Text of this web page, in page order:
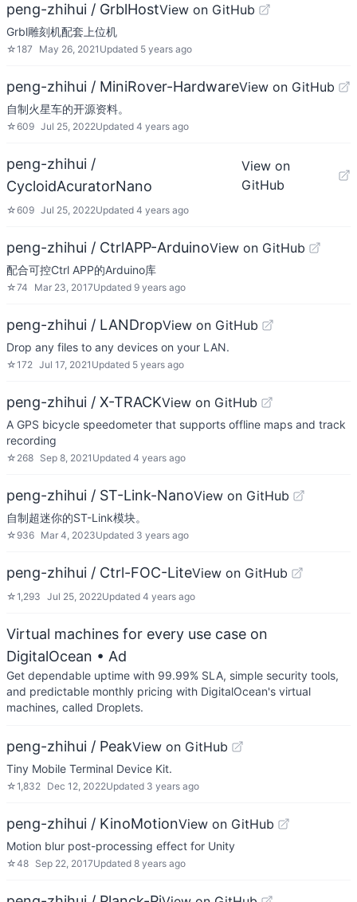
peng-zhihui / GrblHostView on GitHub
Grbl雕刻机配套上位机
☆187 May 26, 2021 Updated 5 years ago
peng-zhihui / MiniRover-HardwareView on GitHub
自制火星车的开源资料。
☆609 Jul 25, 2022Updated 4 years ago
peng-zhihui /
CycloidAcuratorNano
View on
GitHub
☆609 Jul 25, 2022Updated 4 years ago
peng-zhihui / CtrlAPP-ArduinoView on GitHub
配合可控Ctrl APP的Arduino库
☆74 Mar 23, 2017Updated 9 years ago
peng-zhihui / LANDropView on GitHub
Drop any files to any devices on your LAN.
☆172 Jul 17, 2021 Updated 5 years ago
peng-zhihui / X-TRACKView on GitHub
A GPS bicycle speedometer that supports offline maps and track
recording
☆ 268 Sep 8, 2021 Updated 4 years ago
peng-zhihui / ST-Link-NanoView on GitHub
自制超迷你的ST-Link模块。
☆ 936 Mar 4, 2023Updated 3 years ago
peng-zhihui / Ctrl-FOC-LiteView on GitHub
☆1,293 Jul 25, 2022Updated 4 years ago
Virtual machines for every use case on
DigitalOcean • Ad
Get dependable uptime with 99.99% SLA, simple security tools,
and predictable monthly pricing with DigitalOcean's virtual
machines, called Droplets.
peng-zhihui / PeakView on GitHub
Tiny Mobile Terminal Device Kit.
☆1,832 Dec 12, 2022Updated 3 years ago
peng-zhihui / KinoMotionView on GitHub
Motion blur post-processing effect for Unity
☆48 Sep 22, 2017Updated 8 years ago